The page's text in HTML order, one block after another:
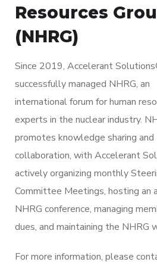
Resources
(NHRG)
Since 2019, Accelerant
successfully managed NHRG, an
international forum for human
experts in the nuclear industry.
promotes knowledge sharing and
collaboration, with Accelerant
actively organizing monthly
Committee Meetings, hosting an
NHRG conference, managing
dues, and maintaining the NHRG
For more information, please